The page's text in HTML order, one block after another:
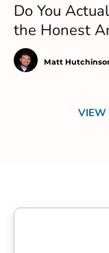
Do You
the Honest
Matt
VIEW